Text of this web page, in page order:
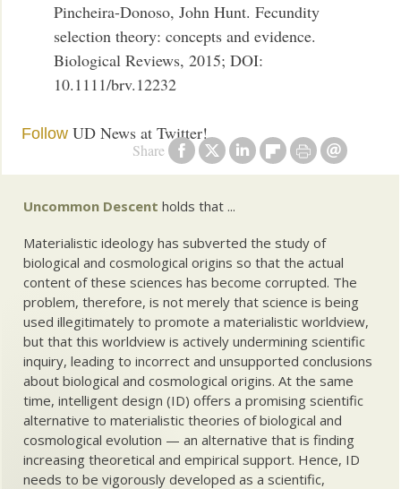
Share
Pincheira-Donoso, John Hunt. Fecundity
selection theory: concepts and evidence.
Biological Reviews, 2015; DOI:
10.1111/brv.12232
Follow UD News at Twitter!
Uncommon Descent holds that ...
Materialistic ideology has subverted the study of
biological and cosmological origins so that the actual
content of these sciences has become corrupted. The
problem, therefore, is not merely that science is being
used illegitimately to promote a materialistic worldview,
but that this worldview is actively undermining scientific
inquiry, leading to incorrect and unsupported conclusions
about biological and cosmological origins. At the same
time, intelligent design (ID) offers a promising scientific
alternative to materialistic theories of biological and
cosmological evolution — an alternative that is finding
increasing theoretical and empirical support. Hence, ID
needs to be vigorously developed as a scientific,